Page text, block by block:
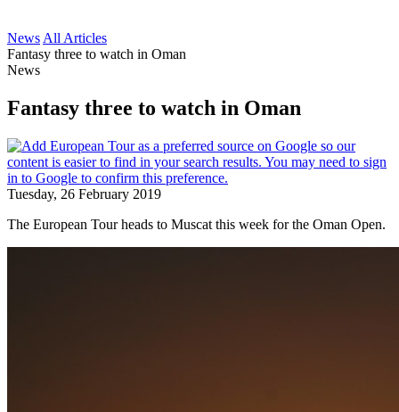
News All Articles
Fantasy three to watch in Oman
News
Fantasy three to watch in Oman
Tuesday, 26 February 2019
The European Tour heads to Muscat this week for the Oman Open.